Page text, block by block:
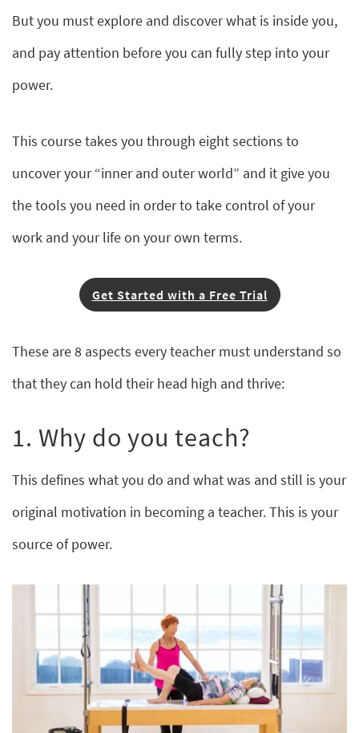
But you must explore and discover what is inside you,
and pay attention before you can fully step into your
power.
This course takes you through eight sections to
uncover your “inner and outer world” and it give you
the tools you need in order to take control of your
work and your life on your own terms.
Get Started with a Free Trial
These are 8 aspects every teacher must understand so
that they can hold their head high and thrive:
1. Why do you teach?
This defines what you do and what was and still is your
original motivation in becoming a teacher. This is your
source of power.